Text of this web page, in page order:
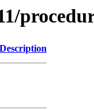
Description